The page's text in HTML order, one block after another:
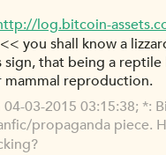
log.bitcoin-
<< you shall know a
that being a reptile
reproduction.
03-2015 03:15:38; *:
propaganda piece.